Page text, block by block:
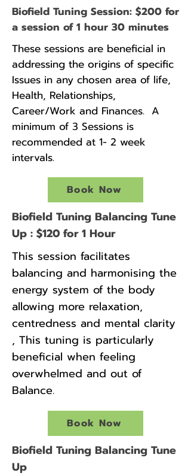
Biofield Tuning Session: $200 for
a session of 1 hour 30 minutes
These sessions are beneficial in
addressing the origins of specific
Issues in any chosen area of life,
Health, Relationships,
Career/Work and Finances. A
minimum of 3 Sessions is
recommended at 1- 2 week
intervals.
Book Now
Biofield Tuning Balancing Tune
Up : $120 for 1 Hour
This session facilitates
balancing and harmonising the
energy system of the body
allowing more relaxation,
centredness and mental clarity
, This tuning is particularly
beneficial when feeling
overwhelmed and out of
Balance.
Book Now
Biofield Tuning Balancing Tune
Up